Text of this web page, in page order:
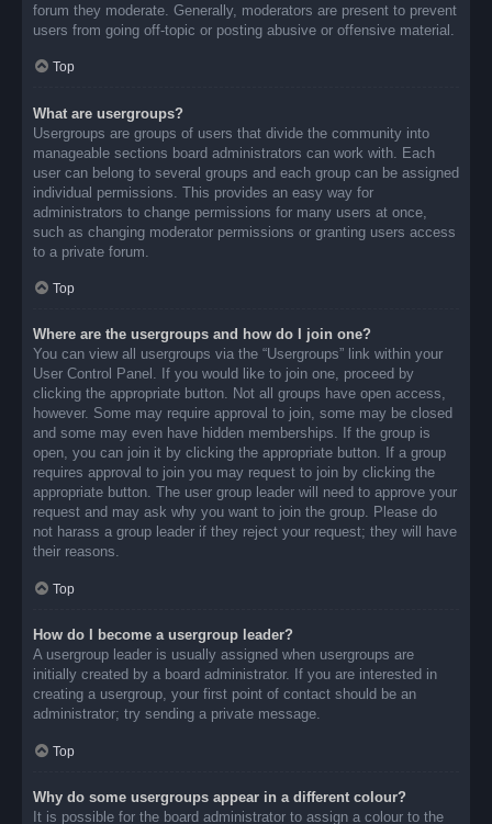
forum they moderate. Generally, moderators are present to prevent
users from going off-topic or posting abusive or offensive material.
Top
What are usergroups?
Usergroups are groups of users that divide the community into
manageable sections board administrators can work with. Each
user can belong to several groups and each group can be assigned
individual permissions. This provides an easy way for
administrators to change permissions for many users at once,
such as changing moderator permissions or granting users access
to a private forum.
Top
Where are the usergroups and how do I join one?
You can view all usergroups via the “Usergroups” link within your
User Control Panel. If you would like to join one, proceed by
clicking the appropriate button. Not all groups have open access,
however. Some may require approval to join, some may be closed
and some may even have hidden memberships. If the group is
open, you can join it by clicking the appropriate button. If a group
requires approval to join you may request to join by clicking the
appropriate button. The user group leader will need to approve your
request and may ask why you want to join the group. Please do
not harass a group leader if they reject your request; they will have
their reasons.
Top
How do I become a usergroup leader?
A usergroup leader is usually assigned when usergroups are
initially created by a board administrator. If you are interested in
creating a usergroup, your first point of contact should be an
administrator; try sending a private message.
Top
Why do some usergroups appear in a different colour?
It is possible for the board administrator to assign a colour to the